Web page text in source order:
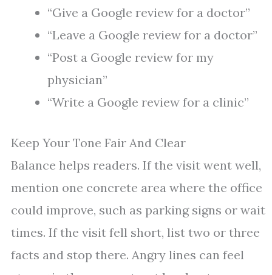
“Give a Google review for a doctor”
“Leave a Google review for a doctor”
“Post a Google review for my
physician”
“Write a Google review for a clinic”
Keep Your Tone Fair And Clear
Balance helps readers. If the visit went well,
mention one concrete area where the office
could improve, such as parking signs or wait
times. If the visit fell short, list two or three
facts and stop there. Angry lines can feel